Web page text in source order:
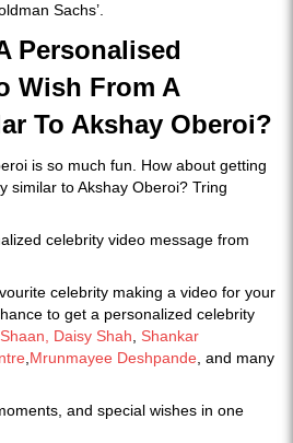
Sachs’.
Personalised
Wish From A
To Akshay Oberoi?
is so much fun. How about getting
similar to Akshay Oberoi? Tring
celebrity video message from
celebrity making a video for your
to get a personalized celebrity
Shaan, Daisy Shah
Shankar
Mrunmayee Deshpande , and many
and special wishes in one